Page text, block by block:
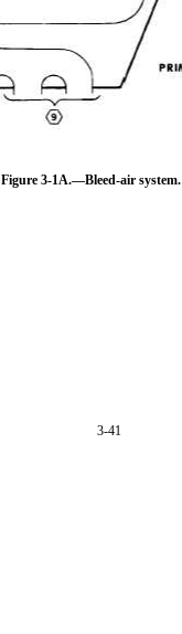
Figure 3-1A.—Bleed-air system.
3-41